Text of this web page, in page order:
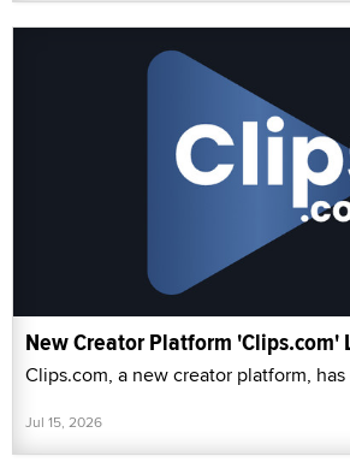
New Creator Platform 'Clips.com'
Clips.com, a new creator platform,
Jul 15, 2026